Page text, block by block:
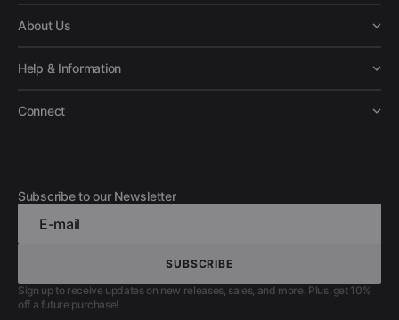
About Us
Help & Information
Connect
Subscribe to our Newsletter
E-mail
SUBSCRIBE
SUBSCRIBE
Sign up to receive updates on new releases, sales, and more. Plus, get 10%
off a future purchase!